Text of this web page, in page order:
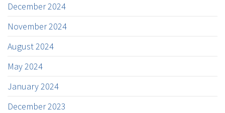
December 2024
November 2024
August 2024
May 2024
January 2024
December 2023